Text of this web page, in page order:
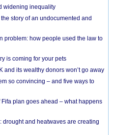
widening inequality
story of an undocumented and
problem: how people used the law to
is coming for your pets
and its wealthy donors won’t go away
so convincing – and five ways to
plan goes ahead – what happens
drought and heatwaves are creating